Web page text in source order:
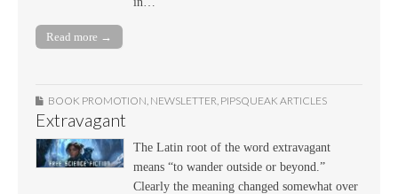
Read more →
BOOK PROMOTION NEWSLETTER PIPSQUEAK ARTICLES
Extravagant
The Latin root of the word extravagant
means “to wander outside or beyond.”
Clearly the meaning changed somewhat over